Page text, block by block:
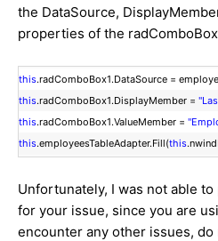
the DataSource,
properties of the
this.radComboBox1.DataSource =
this.radComboBox1.DisplayMember =
this.radComboBox1.ValueMember =
this.employeesTableAdapter.Fill(this
Unfortunately, I was not able
for your issue, since you are
encounter any other issues,